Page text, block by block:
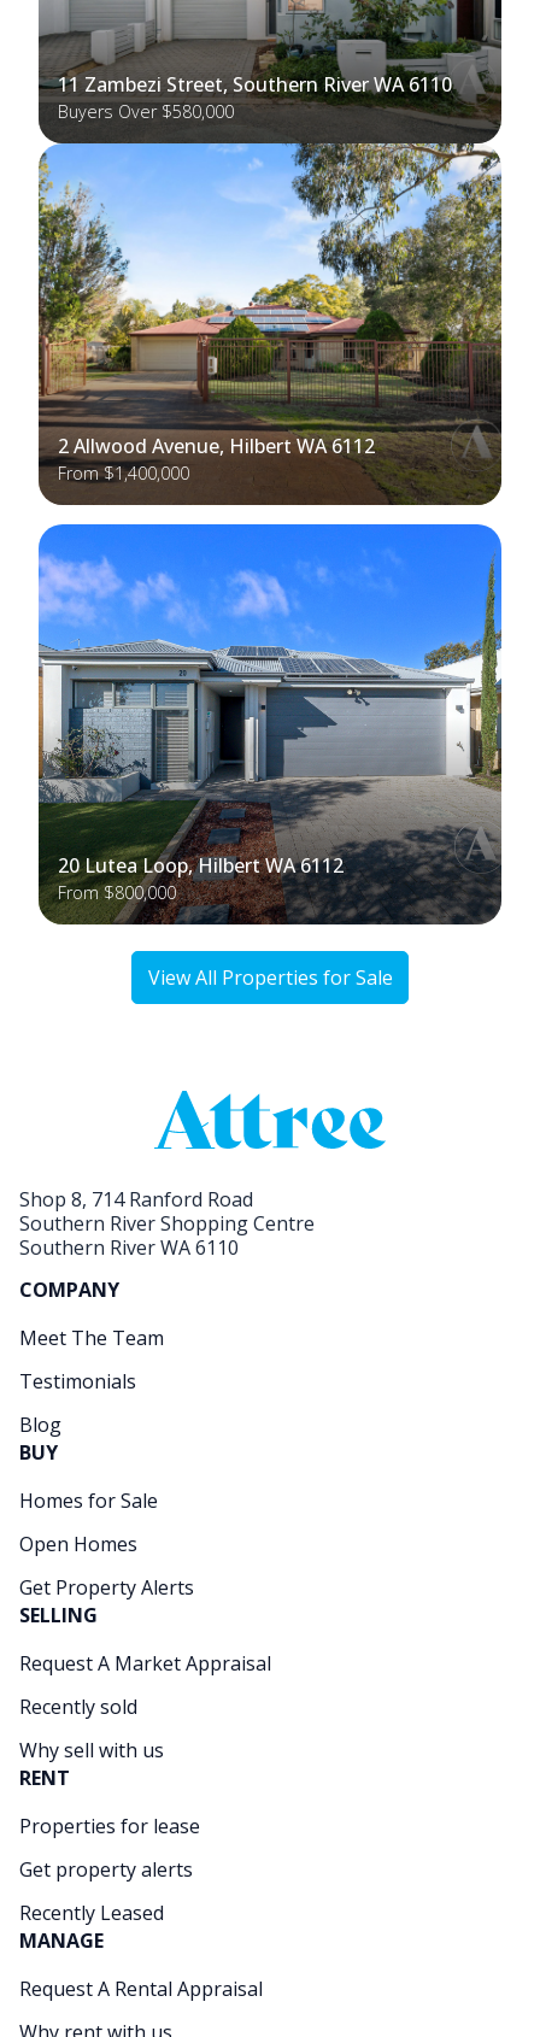
11 Zambezi Street, Southern River WA 6110
Buyers Over $580,000
2 Allwood Avenue, Hilbert WA 6112
From $1,400,000
20 Lutea Loop, Hilbert WA 6112
From $800,000
View All Properties for Sale
Shop 8, 714 Ranford Road
Southern River Shopping Centre
Southern River WA 6110
COMPANY
Meet The Team
Testimonials
Blog
BUY
Homes for Sale
Open Homes
Get Property Alerts
SELLING
Request A Market Appraisal
Recently sold
Why sell with us
RENT
Properties for lease
Get property alerts
Recently Leased
MANAGE
Request A Rental Appraisal